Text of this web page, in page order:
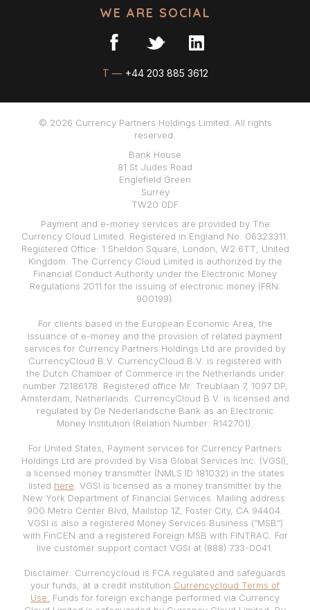
WE ARE SOCIAL
T — +44 203 885 3612
© 2026 Currency Partners Holdings Limited. All rights
reserved.
Bank House
81 St Judes Road
Englefield Green
Surrey
TW20 0DF
Payment and e-money services are provided by The
Currency Cloud Limited. Registered in England No. 06323311.
Registered Office: 1 Sheldon Square, London, W2 6TT, United
Kingdom. The Currency Cloud Limited is authorized by the
Financial Conduct Authority under the Electronic Money
Regulations 2011 for the issuing of electronic money (FRN:
900199).
For clients based in the European Economic Area, the
issuance of e-money and the provision of related payment
services for Currency Partners Holdings Ltd are provided by
CurrencyCloud B.V. CurrencyCloud B.V. is registered with
the Dutch Chamber of Commerce in the Netherlands under
number 72186178. Registered office Mr. Treublaan 7, 1097 DP,
Amsterdam, Netherlands. CurrencyCloud B.V. is licensed and
regulated by De Nederlandsche Bank as an Electronic
Money Institution (Relation Number: R142701).
For United States, Payment services for Currency Partners
Holdings Ltd are provided by Visa Global Services Inc. (VGSI),
a licensed money transmitter (NMLS ID 181032) in the states
listed here . VGSI is licensed as a money transmitter by the
New York Department of Financial Services. Mailing address:
900 Metro Center Blvd, Mailstop 1Z, Foster City, CA 94404.
VGSI is also a registered Money Services Business (“MSB”)
with FinCEN and a registered Foreign MSB with FINTRAC. For
live customer support contact VGSI at (888) 733-0041.
Disclaimer: Currencycloud is FCA regulated and safeguards
your funds, at a credit institution Currencycloud Terms of
Use.
Funds for foreign exchange performed via Currency